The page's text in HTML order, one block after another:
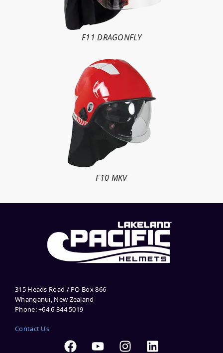
F11 DRAGONFLY
F10 MKV
315 Heads Road / PO Box 866
Whanganui, New Zealand
Phone: +64 6 344 5019
Contact Us